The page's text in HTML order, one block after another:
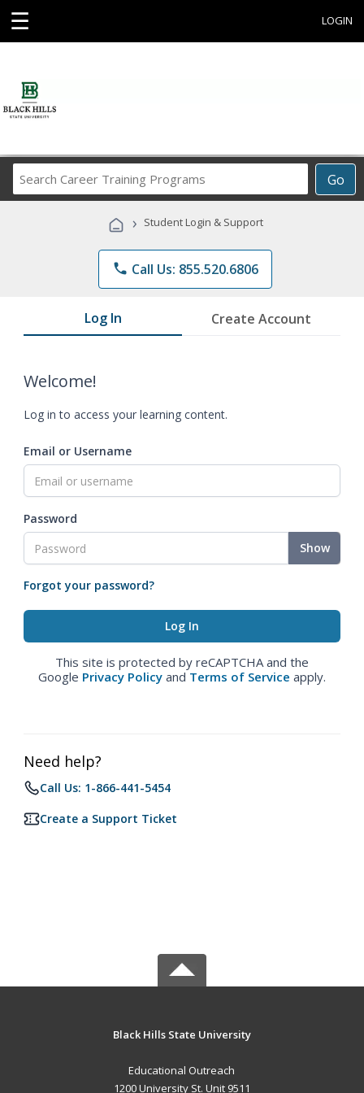
☰ LOGIN
Go
Career
Programs
› Student Login & Support
phone Call Us: 855.520.6806
Log In Create Account
Welcome!
Log in to access your learning content.
Email or Username
Password
Show
Forgot your password?
This site is protected by reCAPTCHA and the
Google Privacy Policy and Terms of Service apply.
Need help?
Call Us: 1-866-441-5454
Create a Support Ticket
Black Hills State University
Educational Outreach
1200 University St. Unit 9511